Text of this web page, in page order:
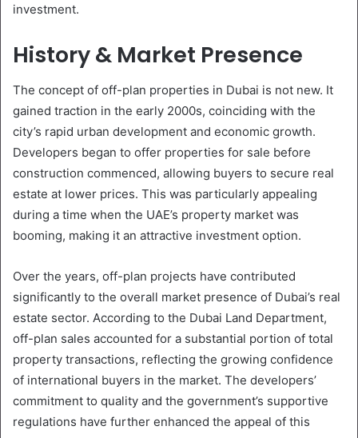
investment.
History & Market Presence
The concept of off-plan properties in Dubai is not new. It
gained traction in the early 2000s, coinciding with the
city’s rapid urban development and economic growth.
Developers began to offer properties for sale before
construction commenced, allowing buyers to secure real
estate at lower prices. This was particularly appealing
during a time when the UAE’s property market was
booming, making it an attractive investment option.
Over the years, off-plan projects have contributed
significantly to the overall market presence of Dubai’s real
estate sector. According to the Dubai Land Department,
off-plan sales accounted for a substantial portion of total
property transactions, reflecting the growing confidence
of international buyers in the market. The developers’
commitment to quality and the government’s supportive
regulations have further enhanced the appeal of this